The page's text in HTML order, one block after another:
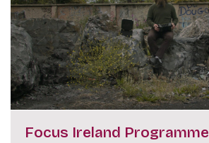
Focus Ireland Programme